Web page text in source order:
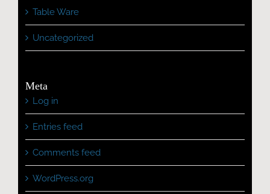
Table Ware
Uncategorized
Meta
Log in
Entries feed
Comments feed
WordPress.org